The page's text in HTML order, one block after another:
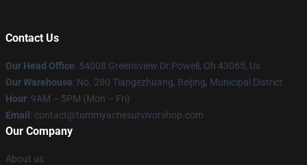
Contact Us
Our Head Office: 54008 Greensview Dr.Powell, Oh 43065, Us
Our Warehouse: No. 280 Tiangezhuang, Beijing, Municipal District
Hour: 9AM – 5PM (Mon – Fri)
Email : contact@tummyachesurvivorshop.com
Our Company
About us